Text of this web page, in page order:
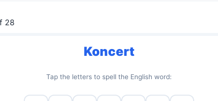
28
Koncert
Tap the letters to spell the English word: